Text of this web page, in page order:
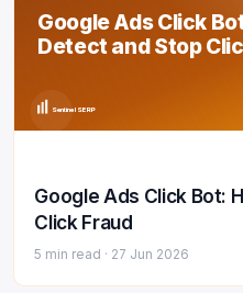
Google Ads Click
Detect and Stop
Sentinel SERP
Google Ads Click Bot:
Click Fraud
5 min read · 27 Jun 2026